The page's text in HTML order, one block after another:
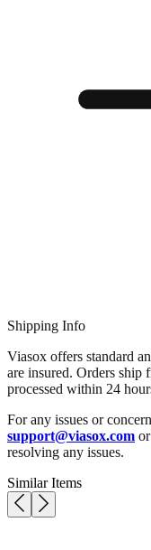
Shipping Info
Viasox offers standard
are insured. Orders ship
processed within 24
For any issues or
support@viasox.com or
resolving any issues.
Similar Items